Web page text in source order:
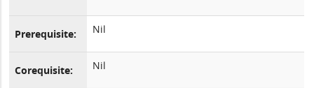
Prerequisite: Nil
Corequisite: Nil